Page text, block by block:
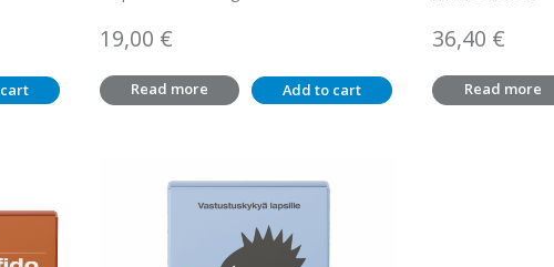
19,00 €
Read more Add to cart
36,40 €
Read more